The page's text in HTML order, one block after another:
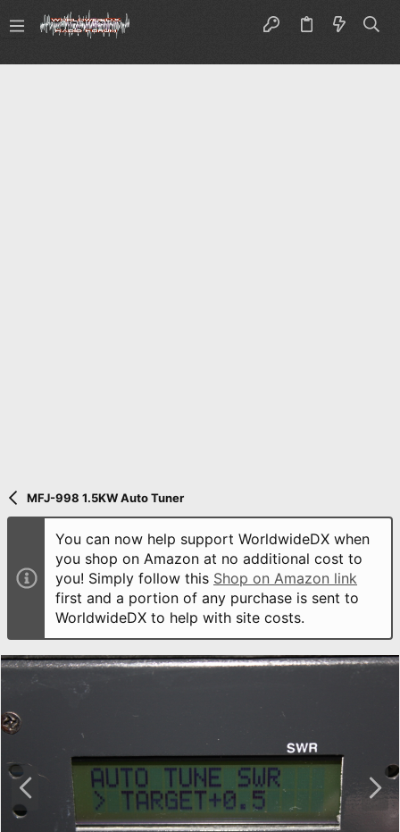
MFJ-998 1.5KW Auto Tuner
You can now help support WorldwideDX when
you shop on Amazon at no additional cost to
you! Simply follow this Shop on Amazon link
first and a portion of any purchase is sent to
WorldwideDX to help with site costs.
P
e
N
e